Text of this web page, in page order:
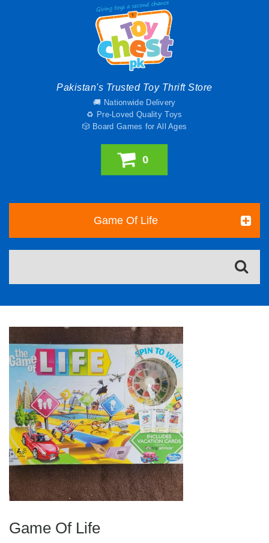
Pakistan's Trusted Toy Thrift Store
🚚 Nationwide Delivery
♻️ Pre-Loved Quality Toys
🎲 Board Games for All Ages
0
Game Of Life
Game Of Life